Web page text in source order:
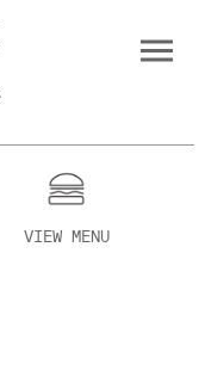
VIEW MENU